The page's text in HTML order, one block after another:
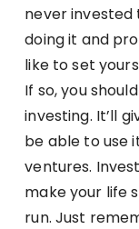
never invested
doing it and
like to set
If so, you
investing. It’ll
be able to use
ventures.
make your life
run. Just